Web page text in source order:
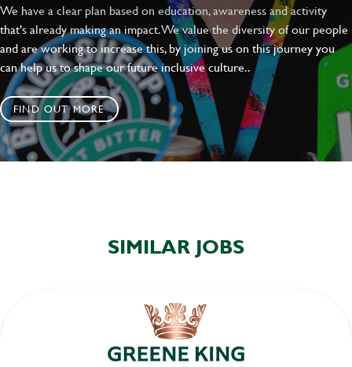
We have a clear plan based on education, awareness and activity
that's already making an impact. We value the diversity of our people
and are working to increase this, by joining us on this journey you
can help us to shape our future inclusive culture..
FIND OUT MORE
SIMILAR JOBS